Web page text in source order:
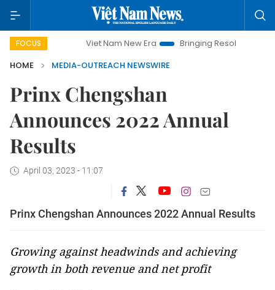
FOCUS Viet Nam New Era
Bringing Resolutions to Life
HOME
MEDIA-OUTREACH NEWSWIRE
Prinx Chengshan
Announces 2022 Annual
Results
April 03, 2023 - 11:07
Prinx Chengshan Announces 2022 Annual Results
Growing against headwinds and achieving
growth in both revenue and net profit